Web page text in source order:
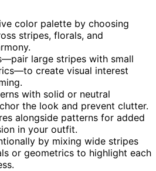
color palette by choosing
stripes, florals, and
large stripes with small
create visual interest
with solid or neutral
the look and prevent clutter.
alongside patterns for added
in your outfit.
by mixing wide stripes
or geometrics to highlight each